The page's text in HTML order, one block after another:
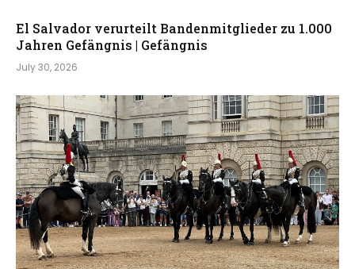
El Salvador verurteilt Bandenmitglieder zu 1.000
Jahren Gefängnis | Gefängnis
July 30, 2026